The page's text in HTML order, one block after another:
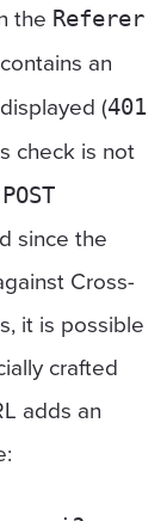
the Referer
an
(401
check is not
POST
since the
Cross-
it is possible
crafted
adds an